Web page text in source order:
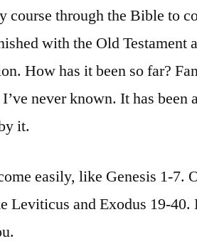
course through the Bible to
with the Old Testament
How has it been so far?
never known. It has been
it.
easily, like Genesis 1-7.
Leviticus and Exodus 19-40.